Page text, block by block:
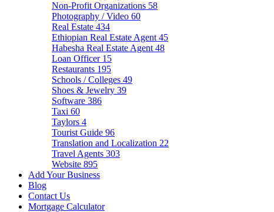
Non-Profit Organizations 58
Photography / Video 60
Real Estate 434
Ethiopian Real Estate Agent 45
Habesha Real Estate Agent 48
Loan Officer 15
Restaurants 195
Schools / Colleges 49
Shoes & Jewelry 39
Software 386
Taxi 60
Taylors 4
Tourist Guide 96
Translation and Localization 22
Travel Agents 303
Website 895
Add Your Business
Blog
Contact Us
Mortgage Calculator